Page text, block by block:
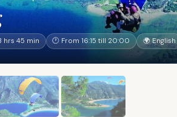
45 min 🕐 From 16:15 till 20:00 🌍 English